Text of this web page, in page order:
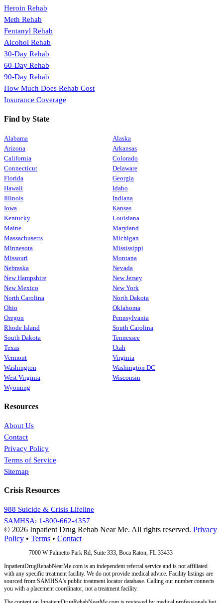
Heroin Rehab
Meth Rehab
Fentanyl Rehab
Alcohol Rehab
30-Day Rehab
60-Day Rehab
90-Day Rehab
How Much Does Rehab Cost
Insurance Coverage
Find by State
Alabama
Alaska
Arizona
Arkansas
California
Colorado
Connecticut
Delaware
Florida
Georgia
Hawaii
Idaho
Illinois
Indiana
Iowa
Kansas
Kentucky
Louisiana
Maine
Maryland
Massachusetts
Michigan
Minnesota
Mississippi
Missouri
Montana
Nebraska
Nevada
New Hampshire
New Jersey
New Mexico
New York
North Carolina
North Dakota
Ohio
Oklahoma
Oregon
Pennsylvania
Rhode Island
South Carolina
South Dakota
Tennessee
Texas
Utah
Vermont
Virginia
Washington
Washington DC
West Virginia
Wisconsin
Wyoming
Resources
About Us
Contact
Privacy Policy
Terms of Service
Sitemap
Crisis Resources
988 Suicide & Crisis Lifeline
SAMHSA: 1-800-662-4357
© 2026 Inpatient Drug Rehab Near Me. All rights reserved. Privacy
Policy • Terms • Contact
7000 W Palmetto Park Rd, Suite 333, Boca Raton, FL 33433
InpatientDrugRehabNearMe.com is an independent referral service and is not affiliated
with any specific treatment facility. We do not provide medical advice. Facility listings are
sourced from SAMHSA's public treatment locator database. Calling our number connects
you with a placement coordinator, not a treatment facility.